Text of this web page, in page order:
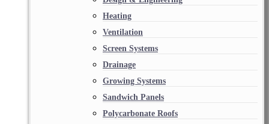
Heating
Ventilation
Screen Systems
Drainage
Growing Systems
Sandwich Panels
Polycarbonate Roofs